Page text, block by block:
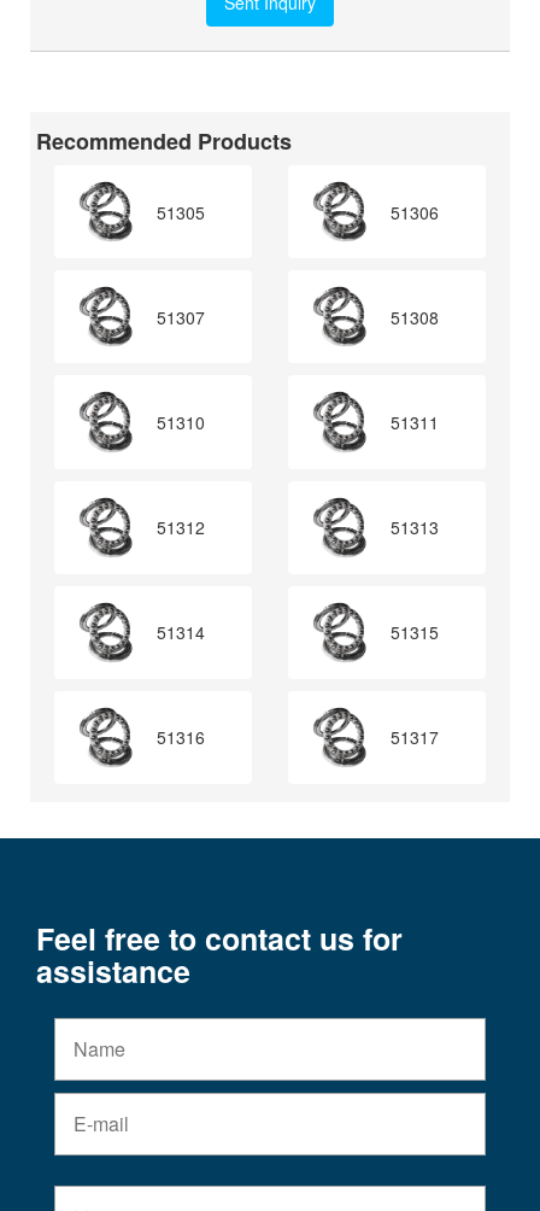
Recommended Products
51305 51306
51307 51308
51310 51311
51312 51313
51314 51315
51316 51317
Feel free to contact us for
assistance